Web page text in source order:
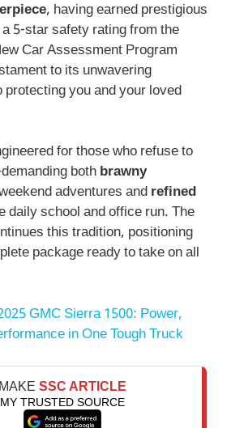
, having earned prestigious
5-star safety rating from the
Car Assessment Program
to its unwavering
protecting you and your loved
for those who refuse to
both brawny
adventures and refined
daily school and office run. The
this tradition, positioning
package ready to take on all
GMC Sierra 1500: Power,
in One Tough Truck
MAKE SSC ARTICLE
MY TRUSTED SOURCE